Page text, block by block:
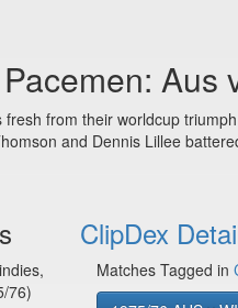
Aus
from their worldcup
and Dennis Lillee
76)
ClipDex
Matches Tagged in